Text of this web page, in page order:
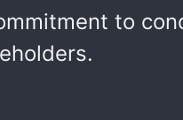
to